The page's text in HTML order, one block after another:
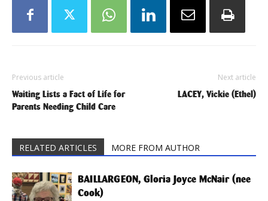
Previous article
Waiting Lists a Fact of Life for
Parents Needing Child Care
Next article
LACEY, Vickie (Ethel)
RELATED ARTICLES MORE FROM AUTHOR
BAILLARGEON, Gloria Joyce McNair (nee
Cook)